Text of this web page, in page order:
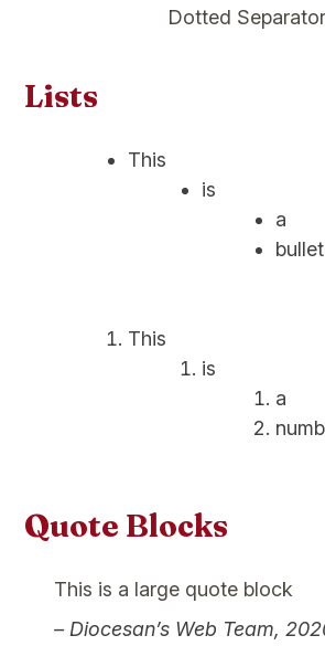
Dotted Separator
Lists
This
is
a
This
is
a
Quote Blocks
This is a large quote block
– Diocesan’s Web Team,